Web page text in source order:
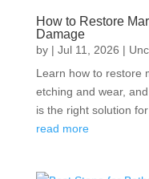
How to Restore
Damage
by | Jul 11, 2026 |
Learn how to restore
etching and wear,
is the right solution
read more